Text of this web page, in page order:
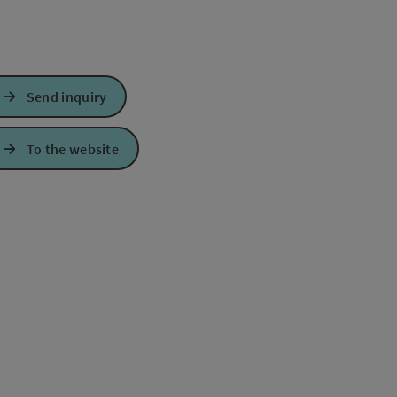
Send inquiry
To the website